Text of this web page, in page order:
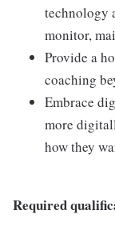
technology
monitor,
Provide a
coaching
Embrace
more
how they
Required